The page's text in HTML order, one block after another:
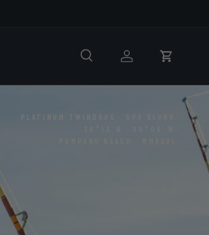
Search Log in Cart
PLATINUM TWINDRAG · SP8 BLANK